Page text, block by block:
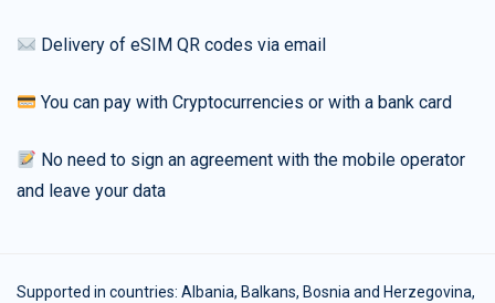
Delivery of eSIM QR codes via email
You can pay with Cryptocurrencies or with a bank card
No need to sign an agreement with the mobile operator
and leave your data
Supported in countries: Albania, Balkans, Bosnia and Herzegovina,